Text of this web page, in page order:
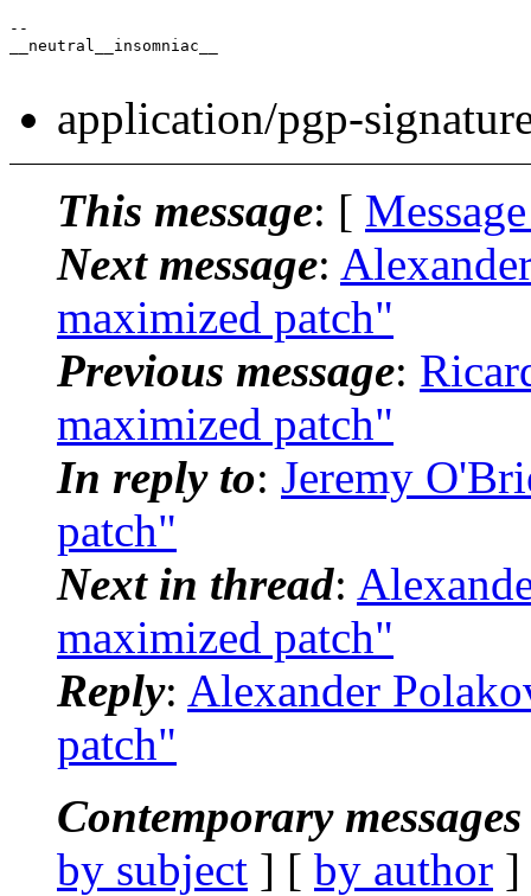
--
__neutral__insomniac__
application/pgp-
This message: [
Next message:
maximized patch"
Previous message:
maximized patch"
In reply to: Jeremy
patch"
Next in thread:
maximized patch"
Reply: Alexander
patch"
Contemporary
by subject ] [ by author